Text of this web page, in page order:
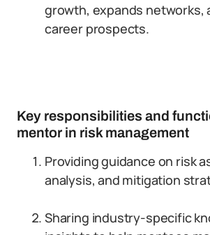
growth, expands networks,
career prospects.
Key responsibilities and
mentor in risk management
Providing guidance on risk
analysis, and mitigation
Sharing industry-specific